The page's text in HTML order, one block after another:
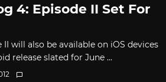
4: Episode II Set For
will also be available on iOS devices
release slated for June ...